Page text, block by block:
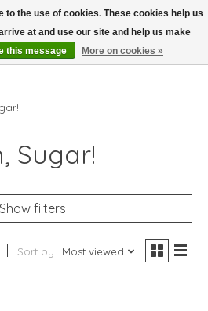
Wish List
Cart
Sugar!
Show filters
Sort by Most viewed
to the use of cookies. These cookies help us
at and use our site and help us make
this message More on cookies »